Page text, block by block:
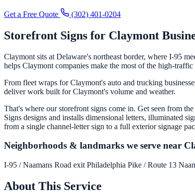
Get a Free Quote (302) 401-0204
Storefront Signs for Claymont
Claymont sits at Delaware's northeast border, where I-95
helps Claymont companies make the most of the high-
From fleet wraps for Claymont's auto and trucking
deliver work built for Claymont's volume and weather.
That's where our storefront signs come in. Get seen from
Signs designs and installs dimensional letters, illuminated
from a single channel-letter sign to a full exterior signage
Neighborhoods & landmarks we serve near
I-95 / Naamans Road exit Philadelphia Pike / Route 13
About This Service